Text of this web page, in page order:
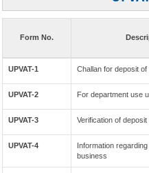
Form No.
UPVAT-1 Challan for deposit
UPVAT-2 For department use
UPVAT-3 Verification of deposit
UPVAT-4
Information
business